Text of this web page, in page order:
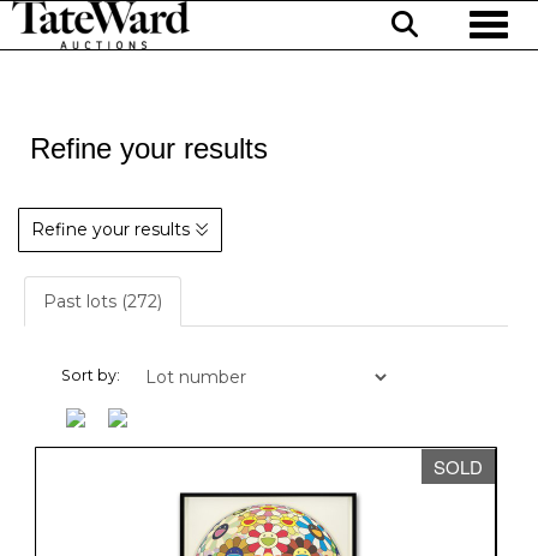
Refine your results
Refine your results
Past lots (272)
Sort by:
SOLD